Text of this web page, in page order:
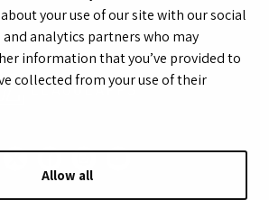
your use of our site with our social
analytics partners who may
information that you’ve provided to
collected from your use of their
Allow all